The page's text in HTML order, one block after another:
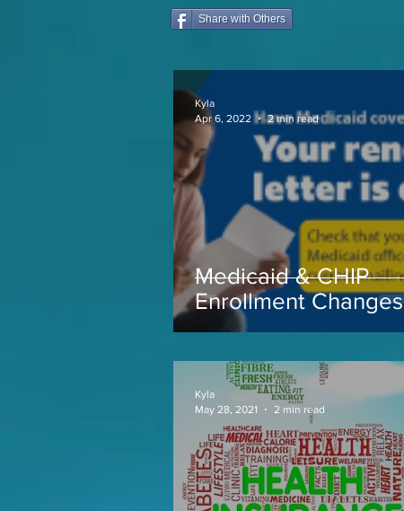
Share with Others
Medicaid & CHIP
Enrollment Changes
coming soon...
Kyla
Apr 6, 2022
2 min read
Kyla
May 28, 2021
2 min read